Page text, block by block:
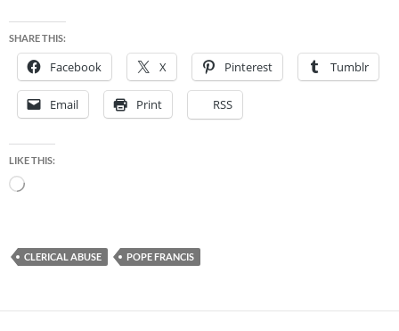
SHARE THIS:
Facebook X Pinterest Tumblr
Email Print RSS
LIKE THIS:
Loading…
CLERICAL ABUSE POPE FRANCIS